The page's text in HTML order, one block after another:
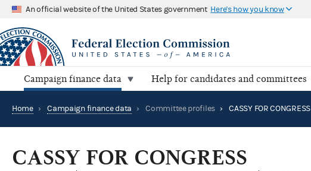
An official website of the United States government Here's how you know
Campaign finance data Help for candidates and committees
Home › Campaign finance data › Committee profiles › CASSY FOR CONGRESS
CASSY FOR CONGRESS